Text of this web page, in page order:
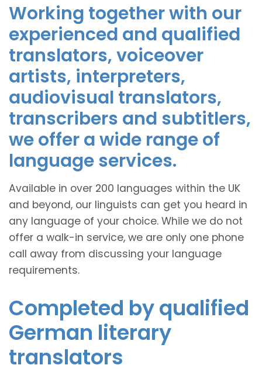
Working together with our
experienced and qualified
translators, voiceover
artists, interpreters,
audiovisual translators,
transcribers and subtitlers,
we offer a wide range of
language services.
Available in over 200 languages within the UK
and beyond, our linguists can get you heard in
any language of your choice. While we do not
offer a walk-in service, we are only one phone
call away from discussing your language
requirements.
Completed by qualified
German literary
translators